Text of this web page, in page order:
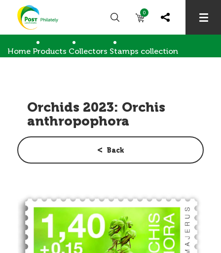
0
Home Products Collectors Stamps collection
Orchids 2023: Orchis
anthropophora
Back